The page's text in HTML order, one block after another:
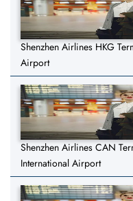
Shenzhen Airlines HKG
Airport
Shenzhen Airlines CAN
International Airport